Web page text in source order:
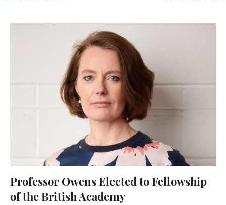
Professor Owens Elected to Fellowship
of the British Academy